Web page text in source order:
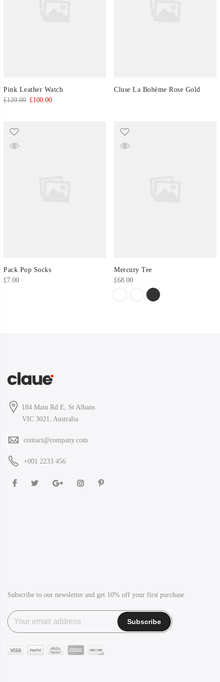
Pink Leather Watch
£120.00 Original
£100.00Current
Cluse La Bohème Rose Gold
Pack Pop Socks
£7.00
Mercury Tee
£68.00
184 Main Rd E, St Albans
VIC 3021, Australia
contact@company.com
+001 2233 456
Subscribe to our newsletter and get 10% off your first purchase